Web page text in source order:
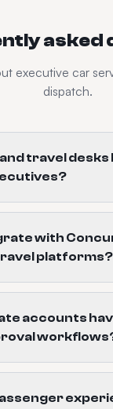
asked
executive car
dispatch.
travel desks
with
platforms?
accounts